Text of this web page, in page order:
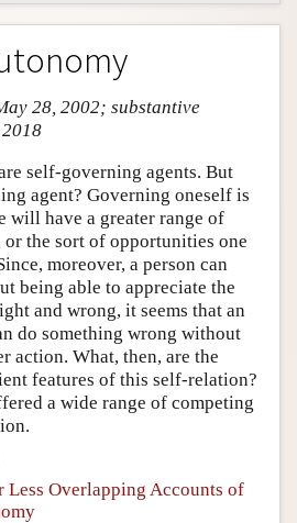
28, 2002; substantive
self-governing agents. But
agent? Governing oneself is
will have a greater range of
the sort of opportunities one
moreover, a person can
being able to appreciate the
and wrong, it seems that an
do something wrong without
action. What, then, are the
features of this self-relation?
a wide range of competing
Less Overlapping Accounts of